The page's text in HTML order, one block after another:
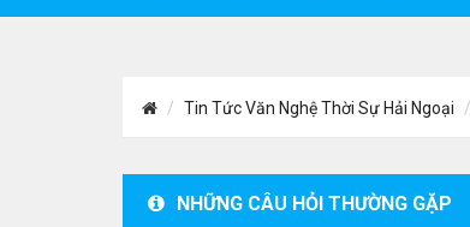
Tin Tức Văn Nghệ Thời Sự Hải Ngoại
NHỮNG CÂU HỎI THƯỜNG GẶP